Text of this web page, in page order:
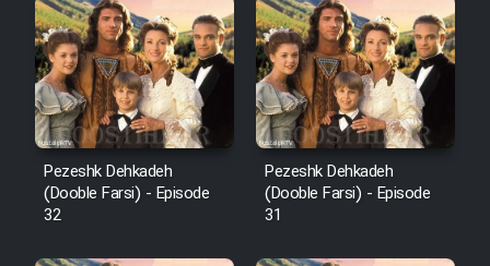
Pezeshk Dehkadeh
(Dooble Farsi) - Episode
32
Pezeshk Dehkadeh
(Dooble Farsi) - Episode
31